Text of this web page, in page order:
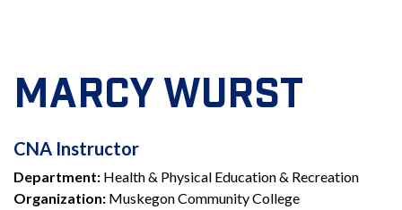
MARCY WURST
CNA
INSTRUCTOR
CNA Instructor
Department: Health & Physical Education & Recreation
Organization: Muskegon Community College